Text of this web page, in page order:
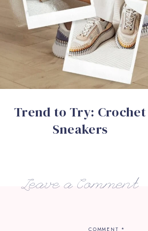
Trend to Try: Crochet
Sneakers
Leave a Comment
COMMENT *